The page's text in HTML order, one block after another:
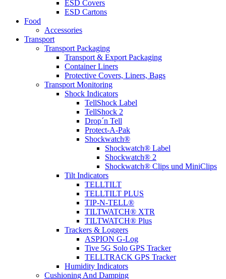
ESD Covers
ESD Cartons
Food
Accessories
Transport
Transport Packaging
Transport & Export Packaging
Container Liners
Protective Covers, Liners, Bags
Transport Monitoring
Shock Indicators
TellShock Label
TellShock 2
Drop´n Tell
Protect-A-Pak
Shockwatch®
Shockwatch® Label
Shockwatch® 2
Shockwatch® Clips und MiniClips
Tilt Indicators
TELLTILT
TELLTILT PLUS
TIP-N-TELL®
TILTWATCH® XTR
TILTWATCH® Plus
Trackers & Loggers
ASPION G-Log
Tive 5G Solo GPS Tracker
TELLTRACK GPS Tracker
Humidity Indicators
Cushioning And Damping